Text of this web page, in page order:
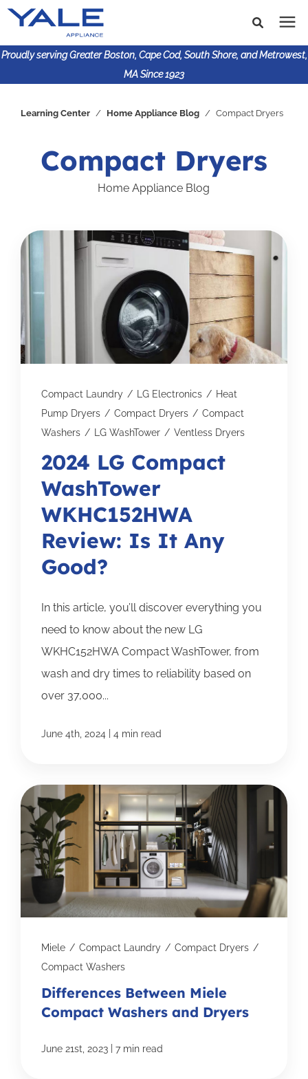
Proudly serving Greater Boston, Cape Cod, South Shore, and Metrowest,
MA Since 1923
resources
icon.
Financing
Learning Center
About Us
Subscribe for Updates
Learning Center / Home Appliance Blog / Compact Dryers
Compact Dryers
Home Appliance Blog
Compact Laundry / LG Electronics / Heat
Pump Dryers / Compact Dryers / Compact
Washers / LG WashTower / Ventless Dryers
2024 LG Compact
WashTower
WKHC152HWA
Review: Is It Any
Good?
In this article, you’ll discover everything you
need to know about the new LG
WKHC152HWA Compact WashTower, from
wash and dry times to reliability based on
over 37,000...
June 4th, 2024 | 4 min read
Miele / Compact Laundry / Compact Dryers /
Compact Washers
Differences Between Miele
Compact Washers and Dryers
June 21st, 2023 7 min read